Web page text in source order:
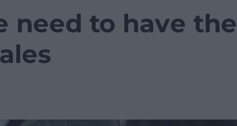
need to have the